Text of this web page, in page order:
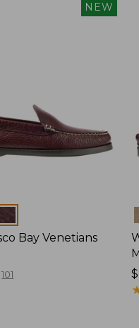
NEW
Bay Venetians
101